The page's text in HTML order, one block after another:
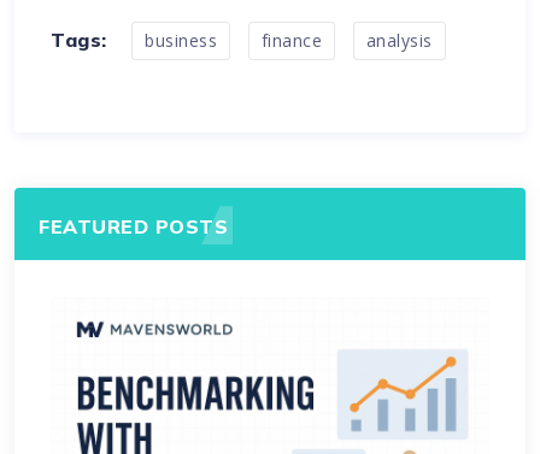
Tags: business finance analysis
FEATURED POSTS